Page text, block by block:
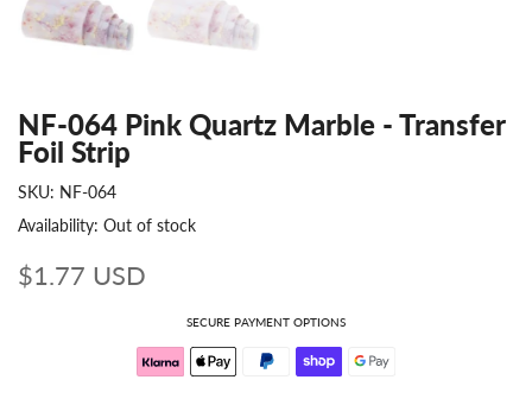
NF-064 Pink Quartz Marble - Transfer
Foil Strip
SKU: NF-064
Availability: Out of stock
$1.77 USD
SECURE PAYMENT OPTIONS